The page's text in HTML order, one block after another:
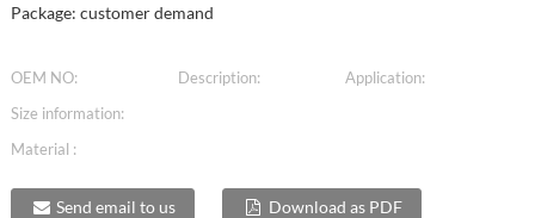
Package: customer demand
OEM NO: Description:
Application:
Size information:
Material :
Send email to us Download as PDF